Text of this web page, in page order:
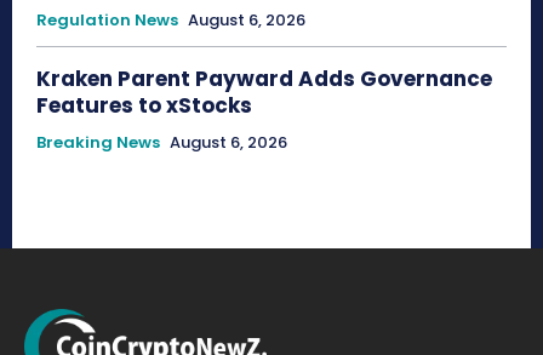
Regulation News August 6, 2026
Kraken Parent Payward Adds Governance
Features to xStocks
Breaking News August 6, 2026